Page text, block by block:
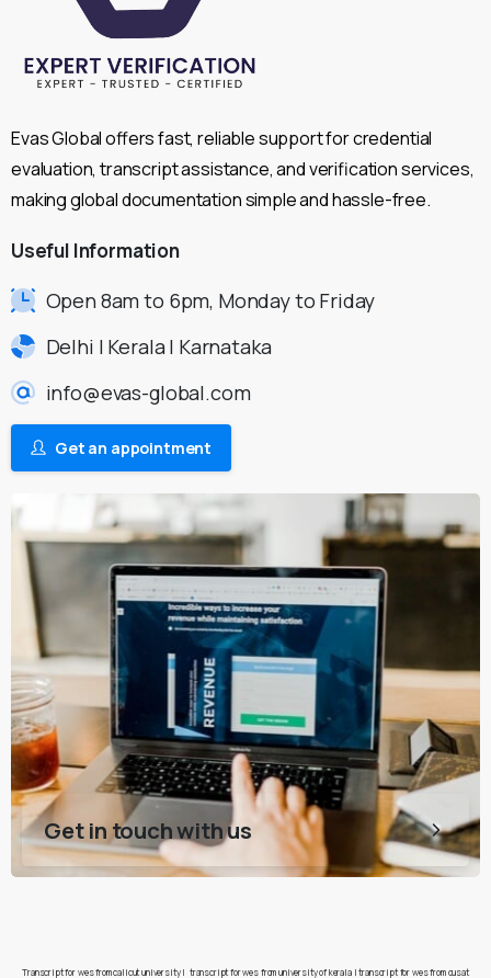
Evas Global offers fast, reliable support for credential
evaluation, transcript assistance, and verification services,
making global documentation simple and hassle-free.
Useful Information
Open 8am to 6pm, Monday to Friday
Delhi | Kerala | Karnataka
info@evas-global.com
Get an appointment
Get in touch with us
Transcript for wes from calicut university| transcript for wes from university of kerala|transcript for wes from cusat